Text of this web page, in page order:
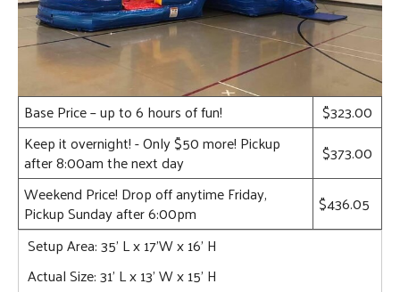
Base Price – up to 6 hours of fun!
$323.00
Keep it overnight! - Only $50 more! Pickup
after 8:00am the next day
$373.00
Weekend Price! Drop off anytime Friday,
Pickup Sunday after 6:00pm
$436.05
Setup Area: 35' L x 17'W x 16' H
Actual Size: 31' L x 13' W x 15' H